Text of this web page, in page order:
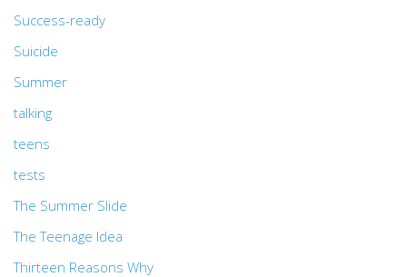
Success-ready
Suicide
Summer
talking
teens
tests
The Summer Slide
The Teenage Idea
Thirteen Reasons Why